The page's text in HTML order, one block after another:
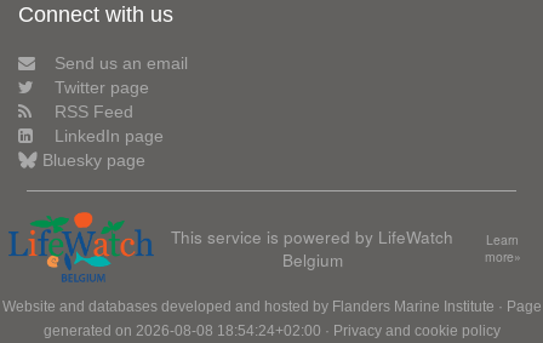
Connect with us
Send us an email
Twitter page
RSS Feed
LinkedIn page
Bluesky page
This service is powered by LifeWatch
Belgium
Learn
more»
Website and databases developed and hosted by Flanders Marine Institute · Page
generated on 2026-08-08 18:54:24+02:00 · Privacy and cookie policy